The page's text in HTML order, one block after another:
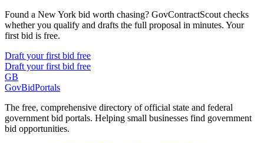
Found a New York bid worth chasing? GovContractScout checks
whether you qualify and drafts the full proposal in minutes. Your
first bid is free.
Draft your first bid free
Draft your first bid free
GB
GovBidPortals
The free, comprehensive directory of official state and federal
government bid portals. Helping small businesses find government
bid opportunities.